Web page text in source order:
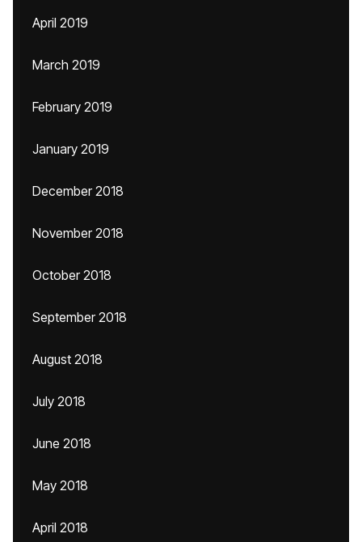
April 2019
March 2019
February 2019
January 2019
December 2018
November 2018
October 2018
September 2018
August 2018
July 2018
June 2018
May 2018
April 2018